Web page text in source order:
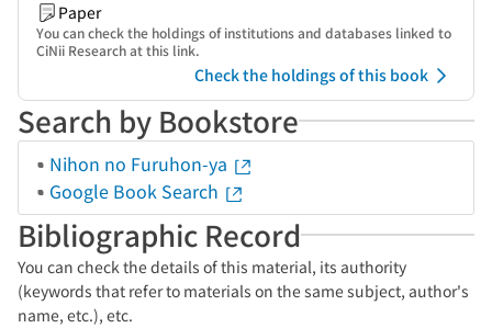
Paper
You can check the holdings of institutions and databases linked to
CiNii Research at this link.
Check the holdings of this book
Search by Bookstore
Nihon no Furuhon-ya
Google Book Search
Bibliographic Record
You can check the details of this material, its authority
(keywords that refer to materials on the same subject, author's
name, etc.), etc.